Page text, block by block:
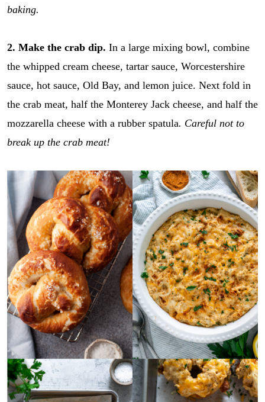
baking.
2. Make the crab dip. In a large mixing bowl, combine
the whipped cream cheese, tartar sauce, Worcestershire
sauce, hot sauce, Old Bay, and lemon juice. Next fold in
the crab meat, half the Monterey Jack cheese, and half the
mozzarella cheese with a rubber spatula. Careful not to
break up the crab meat!